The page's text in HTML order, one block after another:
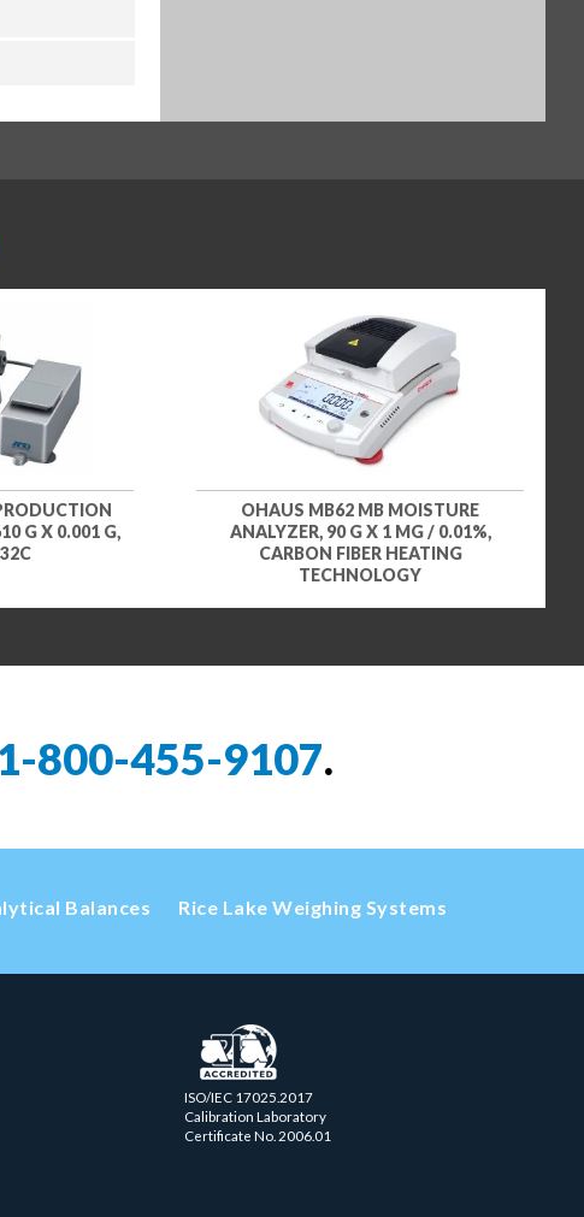
G X 0.001 G,
OHAUS MB62 MB MOISTURE
ANALYZER, 90 G X 1 MG / 0.01%,
CARBON FIBER HEATING
TECHNOLOGY
1-800-455-9107.
Balances Rice Lake Weighing Systems
ISO/IEC 17025.2017
Calibration Laboratory
Certificate No. 2006.01